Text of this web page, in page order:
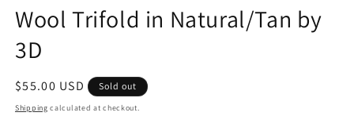
Wool Trifold in Natural/Tan by
3D
Regular
price
$55.00 USD Sold out
Shipping calculated at checkout.